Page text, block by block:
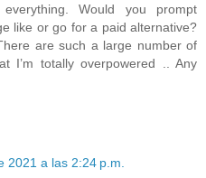
Would you prompt
like or go for a paid alternative?
are such a large number of
I’m totally overpowered .. Any
2021 a las 2:24 p.m.